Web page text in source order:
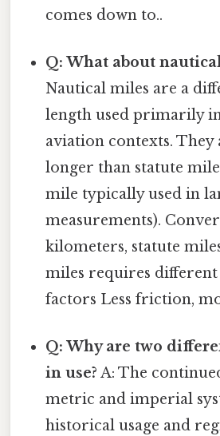
comes down to..
Q: What about
Nautical miles are a
length used primarily
aviation contexts. They
longer than statute
mile typically used in
measurements).
kilometers, statute
miles requires
factors Less friction,
Q: Why are two
in use? A: The
metric and imperial
historical usage and